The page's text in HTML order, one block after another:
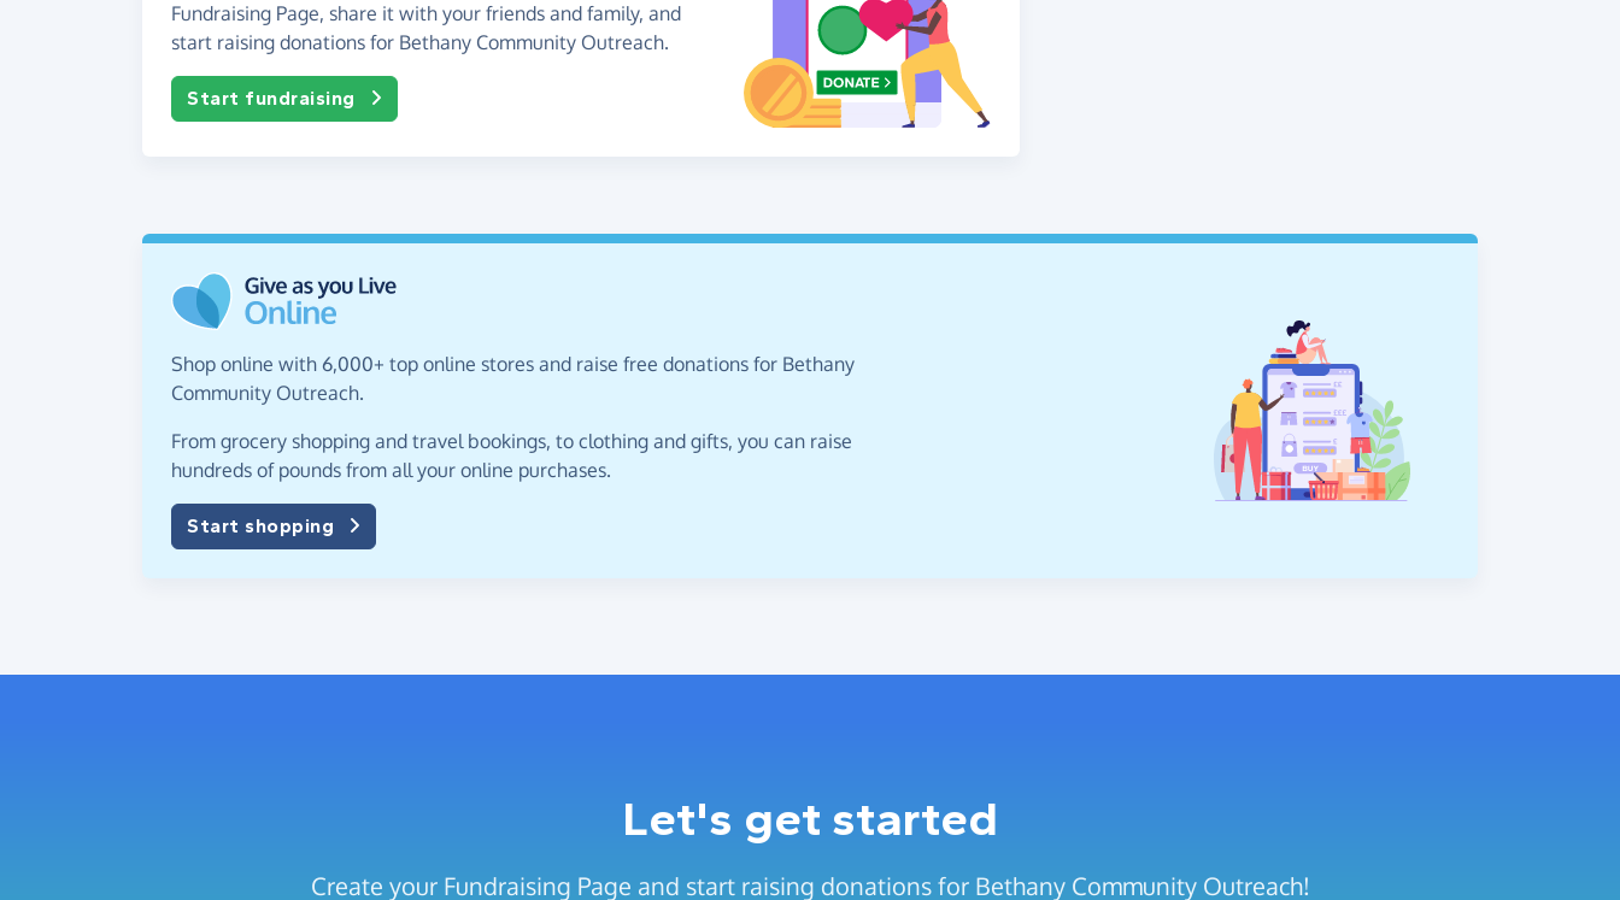
Fundraising Page, share it with your friends and family, and
start raising donations for Bethany Community Outreach.
Start fundraising
Shop online with 6,000+ top online stores and raise free donations for Bethany
Community Outreach.
From grocery shopping and travel bookings, to clothing and gifts, you can raise
hundreds of pounds from all your online purchases.
Start shopping
Let's get started
Create your Fundraising Page and start raising donations for Bethany Community Outreach!